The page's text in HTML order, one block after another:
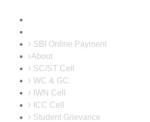
SBI Online Payment
About
SC/ST Cell
WC & GC
IWN Cell
ICC Cell
Student Grievance